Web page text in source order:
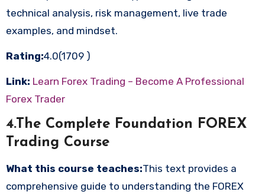
technical analysis, risk management, live trade
examples, and mindset.
Rating:4.0(1709 )
Link: Learn Forex Trading – Become A Professional
Forex Trader
4.The Complete Foundation FOREX
Trading Course
What this course teaches:This text provides a
comprehensive guide to understanding the FOREX